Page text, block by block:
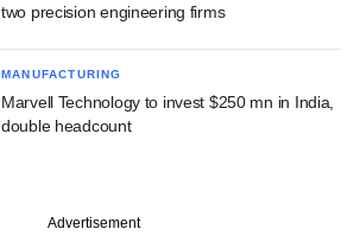
two precision engineering firms
MANUFACTURING
Marvell Technology to invest $250 mn in India,
double headcount
Advertisement